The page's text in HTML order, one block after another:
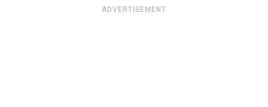
ADVERTISEMENT